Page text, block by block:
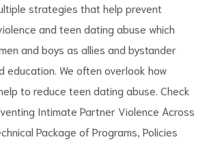
strategies that help prevent
and teen dating abuse which
and boys as allies and bystander
education. We often overlook how
to reduce teen dating abuse. Check
Intimate Partner Violence Across
Package of Programs, Policies